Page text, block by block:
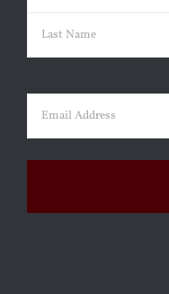
First
Email (Required)